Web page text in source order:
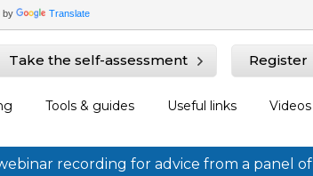
by Translate
Take the self-assessment Register
Tools & guides Useful links Videos
recording for advice from a panel of